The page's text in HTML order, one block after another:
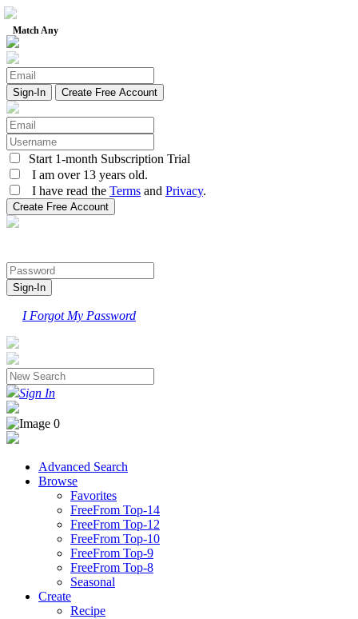
Create Free Account
Start 1-month Subscription Trial
I am over 13 years old.
I have read the Terms and Privacy.
I Forgot My Password
Sign In
Advanced Search
Browse
Favorites
FreeFrom Top-14
FreeFrom Top-12
FreeFrom Top-10
FreeFrom Top-9
FreeFrom Top-8
Seasonal
Create
Recipe
Match Any